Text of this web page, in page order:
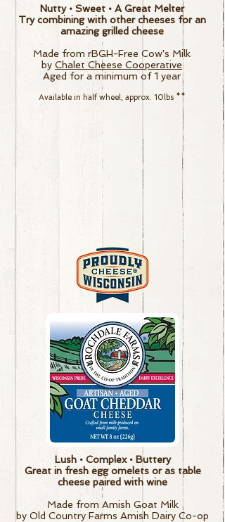
Nutty • Sweet • A Great Melter
Try combining with other cheeses for an
amazing grilled cheese
Made from rBGH-Free Cow's Milk
by Chalet Cheese Cooperative
Aged for a minimum of 1 year
Available in half wheel, approx. 10lbs**
Lush • Complex • Buttery
Great in fresh egg omelets or as table
cheese paired with wine
Made from Amish Goat Milk
by Old Country Farms Amish Dairy Co-op